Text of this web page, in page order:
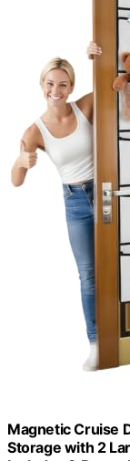
Magnetic Cruise
Storage with 2